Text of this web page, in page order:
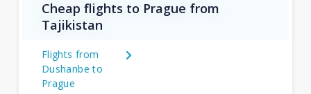
Cheap flights to Prague from
Tajikistan
Flights from
Dushanbe to
Prague